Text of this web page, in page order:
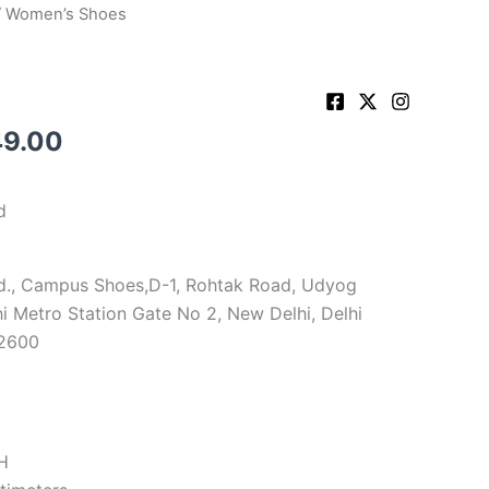
Shoes
Campus Shoes,D-1, Rohtak Road, Udyog
Metro Station Gate No 2, New Delhi, Delhi